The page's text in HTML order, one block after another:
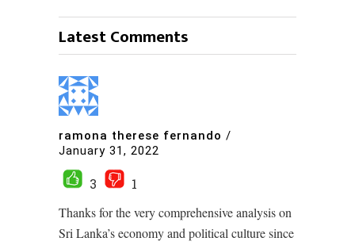
Latest Comments
ramona therese fernando /
January 31, 2022
3
1
Thanks for the very comprehensive analysis on
Sri Lanka’s economy and political culture since